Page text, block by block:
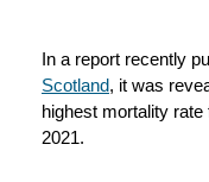
In a report recently
Scotland, it was
highest mortality
2021.